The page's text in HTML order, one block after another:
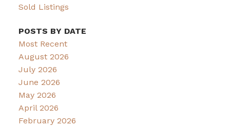
Sold Listings
POSTS BY DATE
Most Recent
August 2026
July 2026
June 2026
May 2026
April 2026
February 2026